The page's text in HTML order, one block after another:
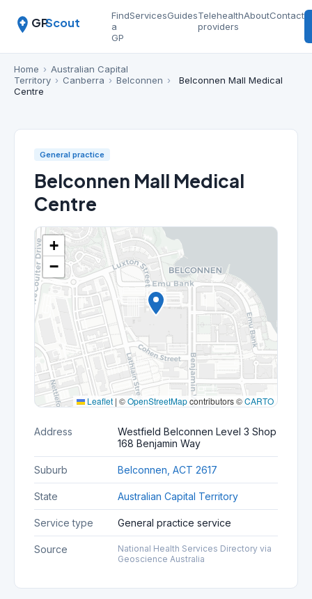
GPScout
Find
a
GP
ServicesGuidesTelehealth
providers
AboutContact
Home › Australian Capital
Territory › Canberra › Belconnen ›
Belconnen Mall Medical
Centre
General practice
Belconnen Mall Medical
Centre
+
−
Leaflet | ©OpenStreetMapcontributors ©CARTO
Address
Westfield Belconnen Level 3 Shop
168 Benjamin Way
Suburb Belconnen, ACT 2617
State Australian Capital Territory
Service type General practice service
Source
National Health Services Directory via
Geoscience Australia